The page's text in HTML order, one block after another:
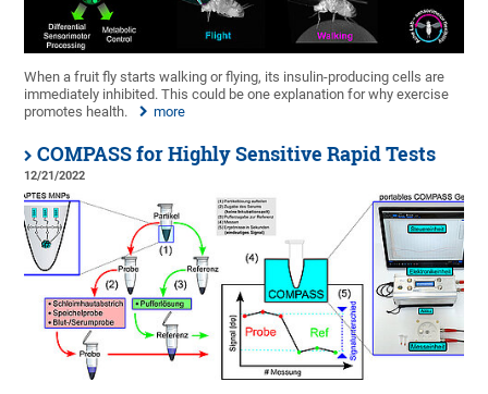
When a fruit fly starts walking or flying, its insulin-producing cells are
immediately inhibited. This could be one explanation for why exercise
promotes health.
more
COMPASS for Highly Sensitive Rapid Tests
12/21/2022